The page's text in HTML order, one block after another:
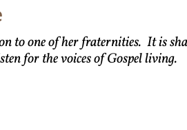
one of her fraternities. It is
for the voices of Gospel living.